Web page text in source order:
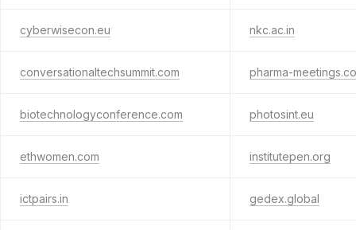
cyberwisecon.eu nkc.ac.in
conversationaltechsummit.com pharma-
biotechnologyconference.com photosint.eu
ethwomen.com institutepen.org
ictpairs.in gedex.global